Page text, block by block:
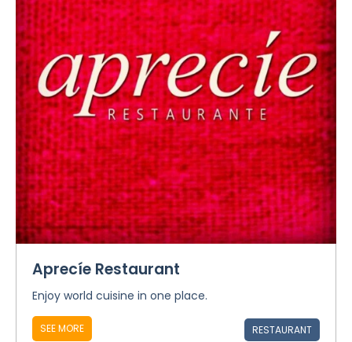
Aprecíe Restaurant
Enjoy world cuisine in one place.
SEE MORE RESTAURANT